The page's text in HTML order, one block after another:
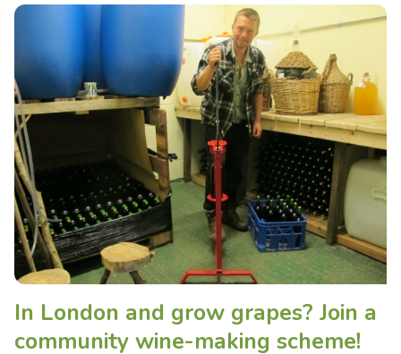
In London and grow grapes? Join a
community wine-making scheme!